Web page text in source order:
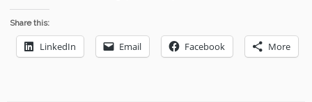
Share this:
LinkedIn Email Facebook More